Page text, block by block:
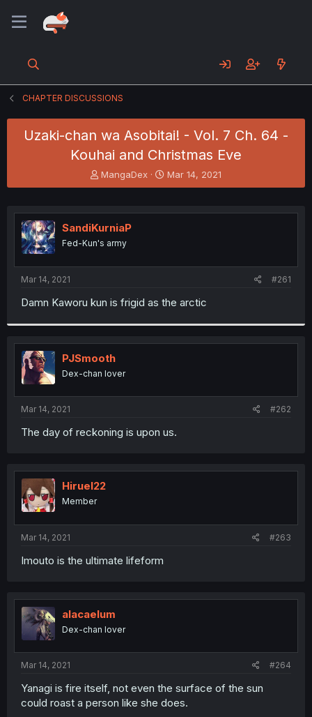
CHAPTER DISCUSSIONS
Uzaki-chan wa Asobitai! - Vol. 7 Ch. 64 -
Kouhai and Christmas Eve
T
h
e
a
s
t
r
MangaDex
S
t
r
Mar 14, 2021
SandiKurniaP
Fed-Kun's army
Mar 14, 2021 #261
Damn Kaworu kun is frigid as the arctic
PJSmooth
Dex-chan lover
Mar 14, 2021 #262
The day of reckoning is upon us.
Hiruel22
Member
Mar 14, 2021 #263
Imouto is the ultimate lifeform
alacaelum
Dex-chan lover
Mar 14, 2021 #264
Yanagi is fire itself, not even the surface of the sun
could roast a person like she does.